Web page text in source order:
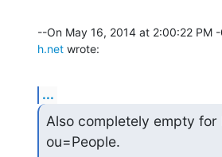
--On May 16, 2014 at 2:00:22 PM
h.net wrote:
...
Also completely empty for
ou=People.